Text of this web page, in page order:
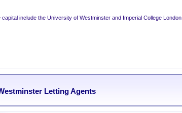
include the University of Westminster and Imperial College London.
Letting Agents